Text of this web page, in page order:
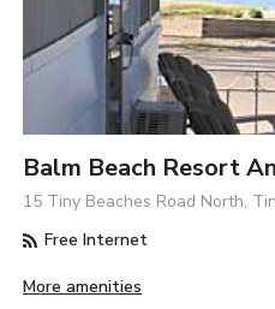
Balm Beach Resort
15 Tiny Beaches Road North,
Free Internet
More amenities